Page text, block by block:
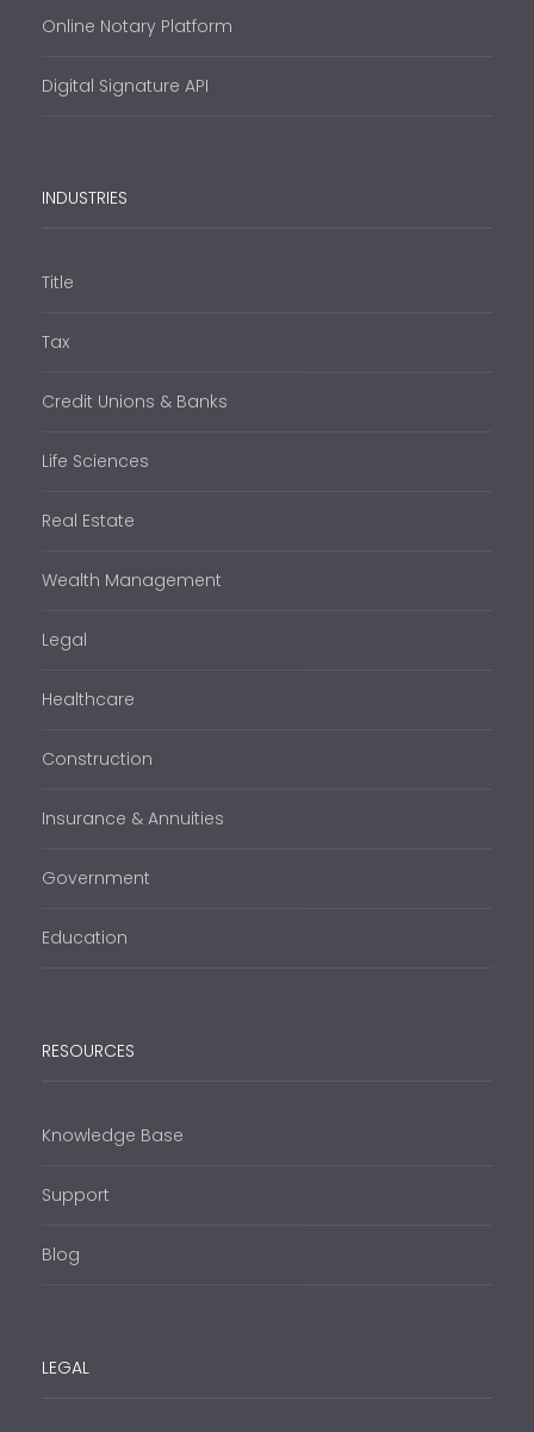
Online Notary Platform
Digital Signature API
INDUSTRIES
Title
Tax
Credit Unions & Banks
Life Sciences
Real Estate
Wealth Management
Legal
Healthcare
Construction
Insurance & Annuities
Government
Education
RESOURCES
Knowledge Base
Support
Blog
LEGAL